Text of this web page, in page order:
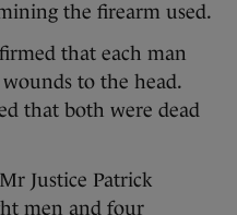
the firearm used.
that each man
to the head.
that both were dead
Justice Patrick
men and four